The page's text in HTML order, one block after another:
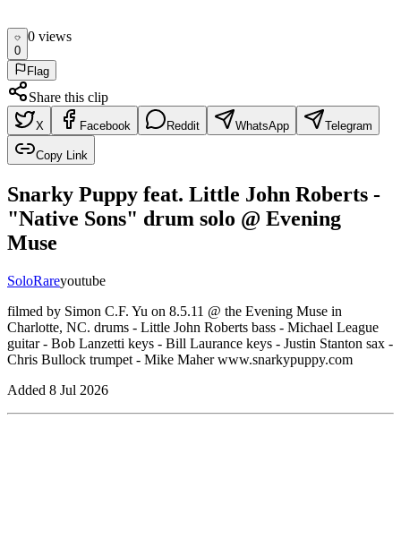
0
0 views
Flag
Share this clip
X Facebook Reddit WhatsApp Telegram
Copy Link
Snarky Puppy feat. Little John Roberts -
"Native Sons" drum solo @ Evening
Muse
SoloRareyoutube
filmed by Simon C.F. Yu on 8.5.11 @ the Evening Muse in
Charlotte, NC. drums - Little John Roberts bass - Michael League
guitar - Bob Lanzetti keys - Bill Laurance keys - Justin Stanton sax -
Chris Bullock trumpet - Mike Maher www.snarkypuppy.com
Added 8 Jul 2026